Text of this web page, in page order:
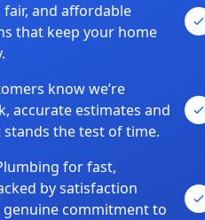
and affordable
that keep your home
know we’re
accurate estimates and
the test of time.
for fast,
by satisfaction
genuine commitment to